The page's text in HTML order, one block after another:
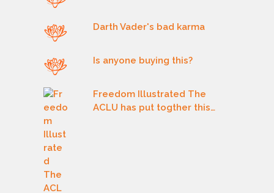
Darth Vader's bad karma
Is anyone buying this?
Freedom Illustrated The
ACLU has put togther this…